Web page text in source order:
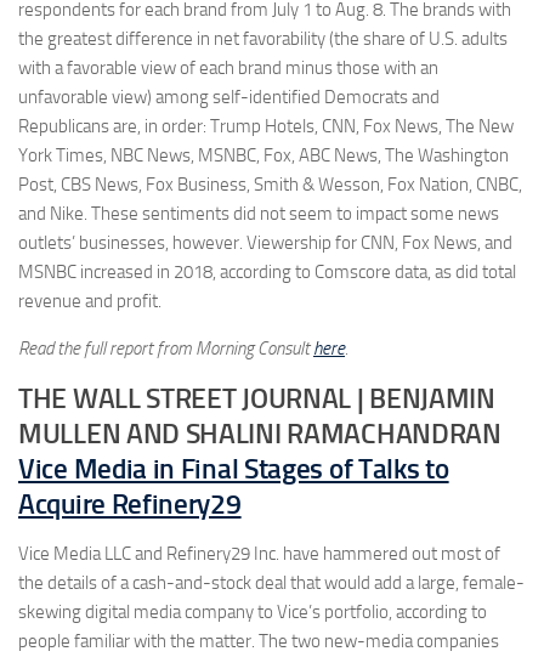
respondents for each brand from July 1 to Aug. 8. The brands with
the greatest difference in net favorability (the share of U.S. adults
with a favorable view of each brand minus those with an
unfavorable view) among self-identified Democrats and
Republicans are, in order: Trump Hotels, CNN, Fox News, The New
York Times, NBC News, MSNBC, Fox, ABC News, The Washington
Post, CBS News, Fox Business, Smith & Wesson, Fox Nation, CNBC,
and Nike. These sentiments did not seem to impact some news
outlets’ businesses, however. Viewership for CNN, Fox News, and
MSNBC increased in 2018, according to Comscore data, as did total
revenue and profit.
Read the full report from Morning Consulthere.
THE WALL STREET JOURNAL | BENJAMIN
MULLEN AND SHALINI RAMACHANDRAN
Vice Media in Final Stages of Talks to
Acquire Refinery29
Vice Media LLC and Refinery29 Inc. have hammered out most of
the details of a cash-and-stock deal that would add a large, female-
skewing digital media company to Vice’s portfolio, according to
people familiar with the matter. The two new-media companies